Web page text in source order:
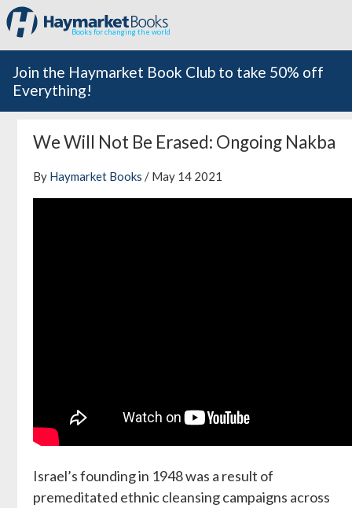
Books for changing the world
Join the Haymarket Book Club to take 50% off
Everything!
We Will Not Be Erased: Ongoing Nakba
By Haymarket Books / May 14 2021
Israel’s founding in 1948 was a result of
premeditated ethnic cleansing campaigns across